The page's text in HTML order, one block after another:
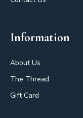
Information
About Us
The Thread
Gift Card